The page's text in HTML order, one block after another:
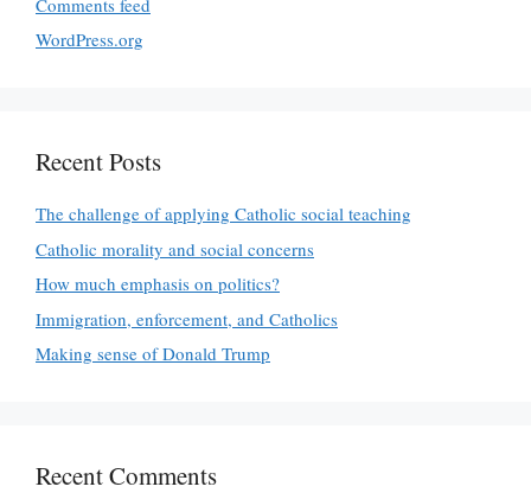
WordPress.org
Recent Posts
The challenge of applying Catholic social teaching
Catholic morality and social concerns
How much emphasis on politics?
Immigration, enforcement, and Catholics
Making sense of Donald Trump
Recent Comments